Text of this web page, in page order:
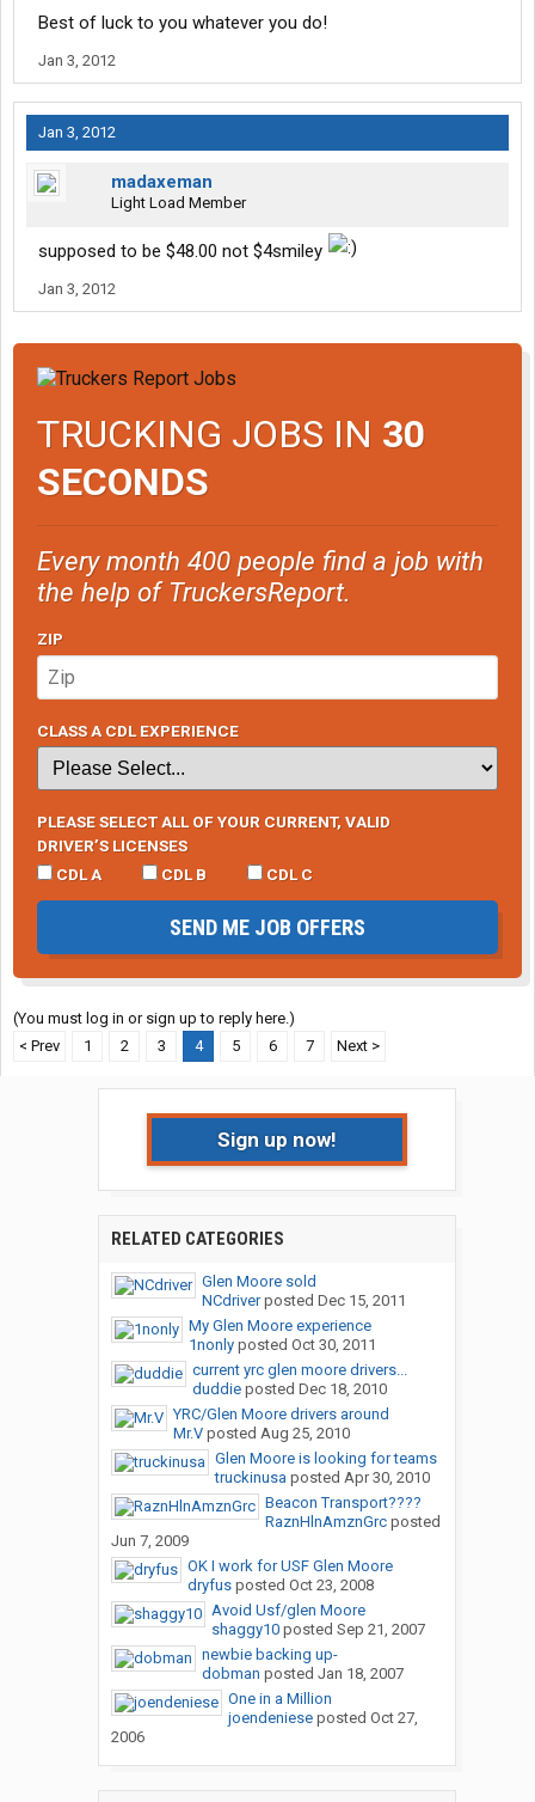
Best of luck to you whatever you do!
Jan 3, 2012
Jan 3, 2012
madaxeman
Light Load Member
supposed to be $48.00 not $4smiley
Jan 3, 2012
TRUCKING JOBS IN 30
SECONDS
Every month 400 people find a job with
the help of TruckersReport.
ZIP
CLASS A CDL EXPERIENCE
PLEASE SELECT ALL OF YOUR CURRENT, VALID
DRIVER’S LICENSES
CDL A
CDL B CDL C
SEND ME JOB OFFERS
(You must log in or sign up to reply here.)
< Prev
1 2 3 4 5 6 7 Next >
Sign up now!
RELATED CATEGORIES
Glen Moore sold
NCdriverposted Dec 15, 2011
My Glen Moore experience
1nonlyposted Oct 30, 2011
current yrc glen moore drivers...
duddieposted Dec 18, 2010
YRC/Glen Moore drivers around
Mr.Vposted Aug 25, 2010
Glen Moore is looking for teams
truckinusa posted Apr 30, 2010
Beacon Transport????
RaznHlnAmznGrcposted
Jun 7, 2009
OK I work for USF Glen Moore
dryfusposted Oct 23, 2008
Avoid Usf/glen Moore
shaggy10posted Sep 21, 2007
newbie backing up-
dobman posted Jan 18, 2007
One in a Million
joendenieseposted Oct 27,
2006